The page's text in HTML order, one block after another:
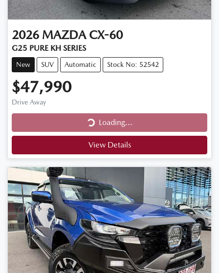
2026 MAZDA CX-60
G25 PURE KH SERIES
New SUV Automatic Stock No: 52542
$47,990
Drive Away
Loading...
Loading...
View Details